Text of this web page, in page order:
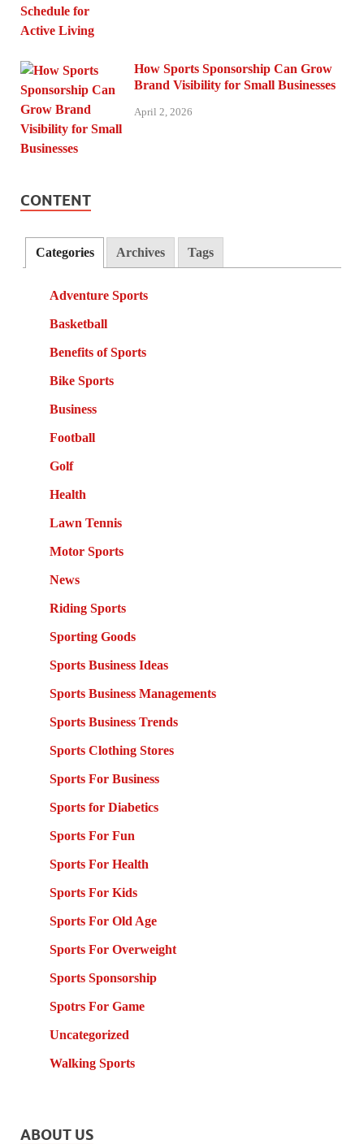
How Sports Sponsorship Can Grow
Brand Visibility for Small Businesses
April 2, 2026
CONTENT
Categories Archives Tags
Adventure Sports
Basketball
Benefits of Sports
Bike Sports
Business
Football
Golf
Health
Lawn Tennis
Motor Sports
News
Riding Sports
Sporting Goods
Sports Business Ideas
Sports Business Managements
Sports Business Trends
Sports Clothing Stores
Sports For Business
Sports for Diabetics
Sports For Fun
Sports For Health
Sports For Kids
Sports For Old Age
Sports For Overweight
Sports Sponsorship
Spotrs For Game
Uncategorized
Walking Sports
ABOUT US